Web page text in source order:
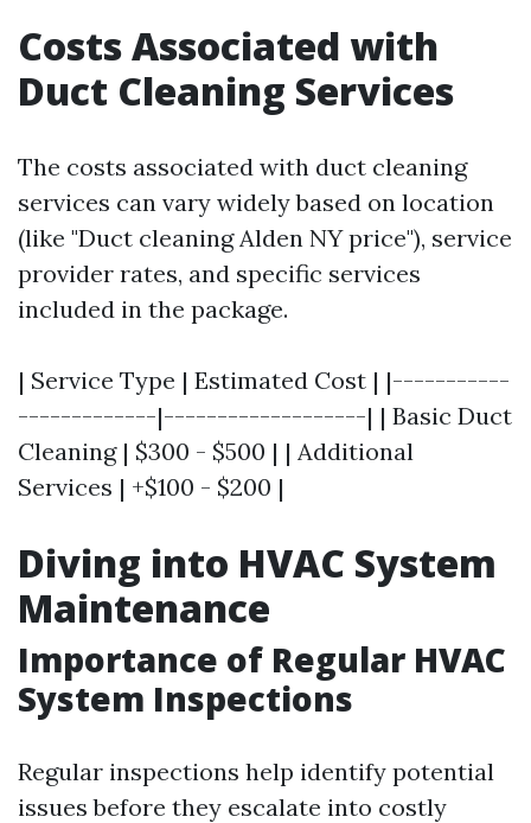
Costs Associated with
Duct Cleaning Services
The costs associated with duct cleaning
services can vary widely based on location
(like "Duct cleaning Alden NY price"), service
provider rates, and specific services
included in the package.
| Service Type | Estimated Cost | |-----------
-------------|-------------------| | Basic Duct
Cleaning | $300 - $500 | | Additional
Services | +$100 - $200 |
Diving into HVAC System
Maintenance
Importance of Regular HVAC
System Inspections
Regular inspections help identify potential
issues before they escalate into costly